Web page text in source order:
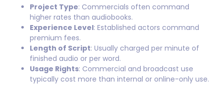
Project Type: Commercials often command
higher rates than audiobooks.
Experience Level: Established actors command
premium fees.
Length of Script: Usually charged per minute of
finished audio or per word.
Usage Rights: Commercial and broadcast use
typically cost more than internal or online-only use.